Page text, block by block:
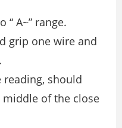
A~” range.
grip one wire and
reading, should
of the close